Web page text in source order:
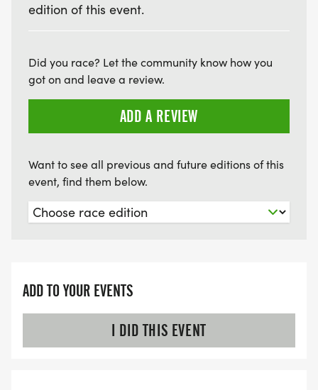
edition of this event.
Did you race? Let the community know how you
got on and leave a review.
ADD A REVIEW
Want to see all previous and future editions of this
event, find them below.
ADD TO YOUR EVENTS
I DID THIS EVENT